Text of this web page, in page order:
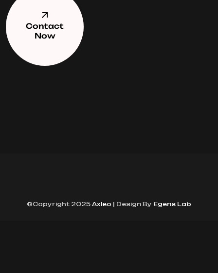
Contact
Now
©Copyright 2025 Axleo | Design By Egens Lab